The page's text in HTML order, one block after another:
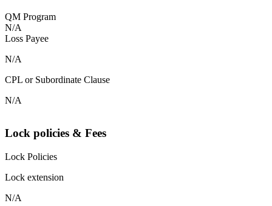
QM Program
N/A
Loss Payee
N/A
CPL or Subordinate Clause
N/A
Lock policies & Fees
Lock Policies
Lock extension
N/A